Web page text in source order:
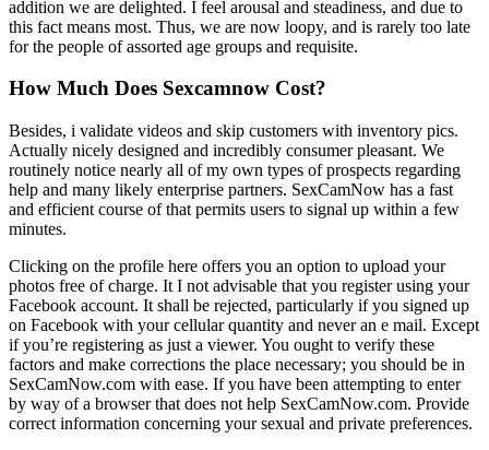
addition we are delighted. I feel arousal and steadiness, and due to
this fact means most. Thus, we are now loopy, and is rarely too late
for the people of assorted age groups and requisite.
How Much Does Sexcamnow Cost?
Besides, i validate videos and skip customers with inventory pics.
Actually nicely designed and incredibly consumer pleasant. We
routinely notice nearly all of my own types of prospects regarding
help and many likely enterprise partners. SexCamNow has a fast
and efficient course of that permits users to signal up within a few
minutes.
Clicking on the profile here offers you an option to upload your
photos free of charge. It I not advisable that you register using your
Facebook account. It shall be rejected, particularly if you signed up
on Facebook with your cellular quantity and never an e mail. Except
if you’re registering as just a viewer. You ought to verify these
factors and make corrections the place necessary; you should be in
SexCamNow.com with ease. If you have been attempting to enter
by way of a browser that does not help SexCamNow.com. Provide
correct information concerning your sexual and private preferences.